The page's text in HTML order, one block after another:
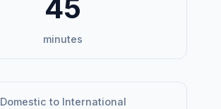
45
minutes
Domestic to International